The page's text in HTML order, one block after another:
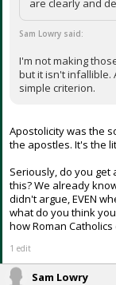
are clearly and
Sam Lowry said:
I'm not making
but it isn't infallible.
simple criterion.
Apostolicity was the
the apostles. It's the
Seriously, do you
this? We already
didn't argue, EVEN
what do you think
how Roman
1 edit
Sam Lowry